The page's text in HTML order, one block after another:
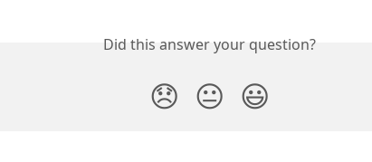
Did this answer your question?
😞 😐 😃